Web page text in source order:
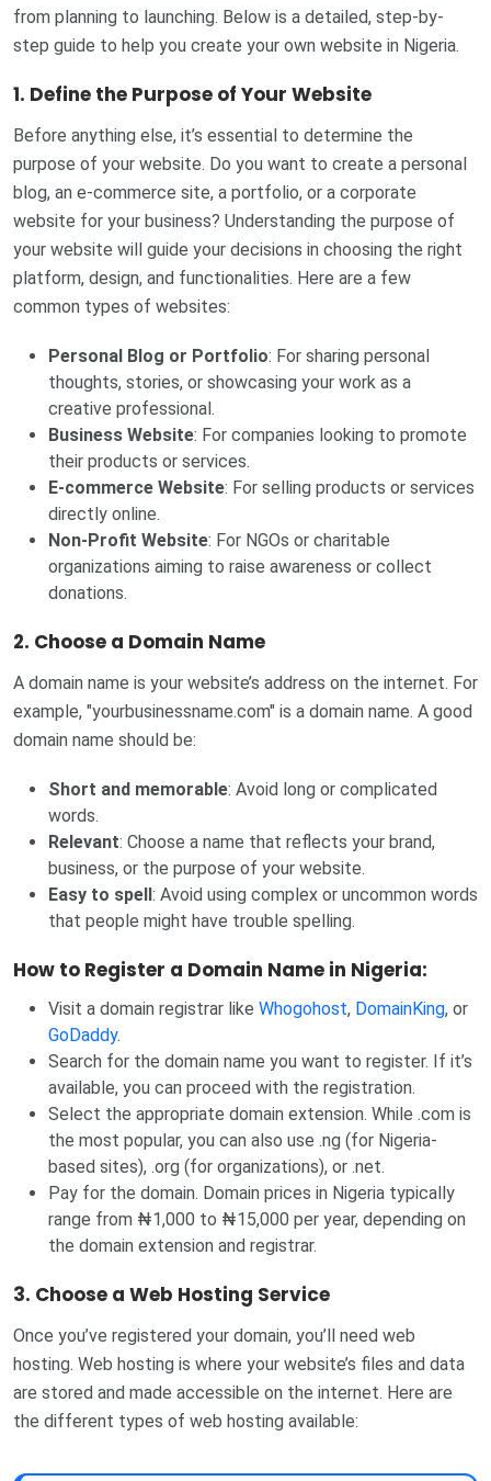
from planning to launching. Below is a detailed, step-by-
step guide to help you create your own website in Nigeria.
1. Define the Purpose of Your Website
Before anything else, it’s essential to determine the
purpose of your website. Do you want to create a personal
blog, an e-commerce site, a portfolio, or a corporate
website for your business? Understanding the purpose of
your website will guide your decisions in choosing the right
platform, design, and functionalities. Here are a few
common types of websites:
Personal Blog or Portfolio: For sharing personal
thoughts, stories, or showcasing your work as a
creative professional.
Business Website: For companies looking to promote
their products or services.
E-commerce Website: For selling products or services
directly online.
Non-Profit Website: For NGOs or charitable
organizations aiming to raise awareness or collect
donations.
2. Choose a Domain Name
A domain name is your website’s address on the internet. For
example, "yourbusinessname.com" is a domain name. A good
domain name should be:
Short and memorable: Avoid long or complicated
words.
Relevant: Choose a name that reflects your brand,
business, or the purpose of your website.
Easy to spell: Avoid using complex or uncommon words
that people might have trouble spelling.
How to Register a Domain Name in Nigeria:
Visit a domain registrar like Whogohost, DomainKing, or
GoDaddy.
Search for the domain name you want to register. If it’s
available, you can proceed with the registration.
Select the appropriate domain extension. While .com is
the most popular, you can also use .ng (for Nigeria-
based sites), .org (for organizations), or .net.
Pay for the domain. Domain prices in Nigeria typically
range from ₦1,000 to ₦15,000 per year, depending on
the domain extension and registrar.
3. Choose a Web Hosting Service
Once you’ve registered your domain, you’ll need web
hosting. Web hosting is where your website’s files and data
are stored and made accessible on the internet. Here are
the different types of web hosting available: